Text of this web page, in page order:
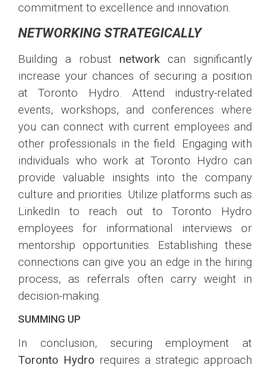
commitment to excellence and innovation.
NETWORKING STRATEGICALLY
Building a robust network can significantly
increase your chances of securing a position
at Toronto Hydro. Attend industry-related
events, workshops, and conferences where
you can connect with current employees and
other professionals in the field. Engaging with
individuals who work at Toronto Hydro can
provide valuable insights into the company
culture and priorities. Utilize platforms such as
LinkedIn to reach out to Toronto Hydro
employees for informational interviews or
mentorship opportunities. Establishing these
connections can give you an edge in the hiring
process, as referrals often carry weight in
decision-making.
SUMMING UP
In conclusion, securing employment at
Toronto Hydro requires a strategic approach